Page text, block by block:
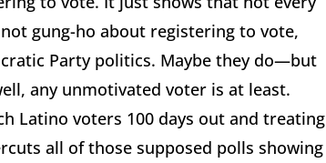
gung-ho about registering to vote,
Party politics. Maybe they do—but
any unmotivated voter is at least.
Latino voters 100 days out and treating
all of those supposed polls showing